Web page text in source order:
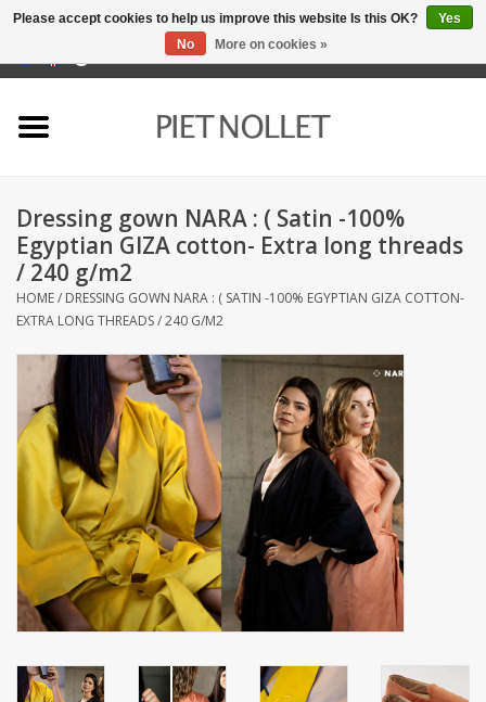
towels
Bedding
kitchen linen
socks
handkerchiefs
pullover
Dressing gown NARA : ( Satin -100%
Egyptian GIZA cotton- Extra long threads
/ 240 g/m2
HOME/ DRESSING GOWN NARA : ( SATIN -100% EGYPTIAN GIZA COTTON-
EXTRA LONG THREADS / 240 G/M2
Please accept cookies to help us improve this website Is this OK?
Yes
No
More on cookies »